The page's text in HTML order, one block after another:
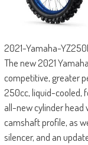
2021-Yamaha-
The new 2021
competitive, greater
250cc, liquid-cooled,
all-new cylinder head
camshaft profile, as
silencer, and an